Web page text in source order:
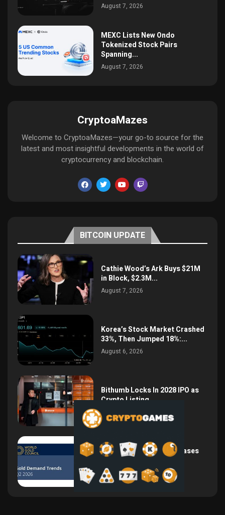
August 7, 2026
MEXC Lists New Ondo
Tokenized Stock Pairs
Spanning...
August 7, 2026
CryptoaMazes
Welcome to CryptoaMazes—your go-to source for the
latest and most insightful developments in the world of
cryptocurrency and blockchain.
BITCOIN UPDATE
Cathie Wood’s Ark Buys $21M
in Block, $2.3M...
August 7, 2026
Korea’s Stock Market Crashed
33%, Then Jumped 18%:...
August 6, 2026
Bithumb Locks In 2028 IPO as
Crypto Listing...
August 3, 2026
Central Bank Gold Purchases
Jump 62% to 288.9...
August 2, 2026